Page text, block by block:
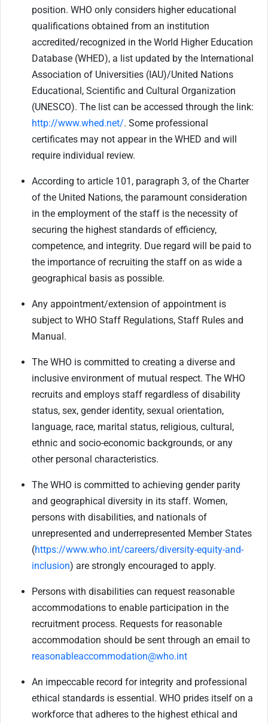
position. WHO only considers higher educational
qualifications obtained from an institution
accredited/recognized in the World Higher Education
Database (WHED), a list updated by the International
Association of Universities (IAU)/United Nations
Educational, Scientific and Cultural Organization
(UNESCO). The list can be accessed through the link:
http://www.whed.net/. Some professional
certificates may not appear in the WHED and will
require individual review.
According to article 101, paragraph 3, of the Charter
of the United Nations, the paramount consideration
in the employment of the staff is the necessity of
securing the highest standards of efficiency,
competence, and integrity. Due regard will be paid to
the importance of recruiting the staff on as wide a
geographical basis as possible.
Any appointment/extension of appointment is
subject to WHO Staff Regulations, Staff Rules and
Manual.
The WHO is committed to creating a diverse and
inclusive environment of mutual respect. The WHO
recruits and employs staff regardless of disability
status, sex, gender identity, sexual orientation,
language, race, marital status, religious, cultural,
ethnic and socio-economic backgrounds, or any
other personal characteristics.
The WHO is committed to achieving gender parity
and geographical diversity in its staff. Women,
persons with disabilities, and nationals of
unrepresented and underrepresented Member States
(https://www.who.int/careers/diversity-equity-and-
inclusion) are strongly encouraged to apply.
Persons with disabilities can request reasonable
accommodations to enable participation in the
recruitment process. Requests for reasonable
accommodation should be sent through an email to
reasonableaccommodation@who.int
An impeccable record for integrity and professional
ethical standards is essential. WHO prides itself on a
workforce that adheres to the highest ethical and